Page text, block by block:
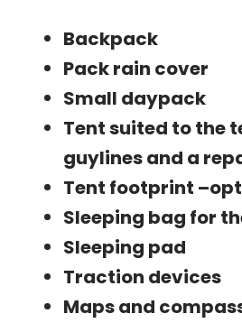
Backpack
Pack rain cover
Small daypack
Tent suited to the
guylines and a
Tent footprint
Sleeping bag for
Sleeping pad
Traction devices
Maps and